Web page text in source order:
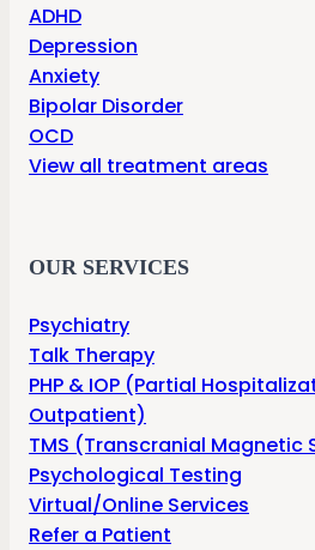
ADHD
Depression
Anxiety
Bipolar Disorder
OCD
View all treatment areas
OUR SERVICES
Psychiatry
Talk Therapy
PHP & IOP (Partial
Outpatient)
TMS (Transcranial Magnetic
Psychological Testing
Virtual/Online Services
Refer a Patient